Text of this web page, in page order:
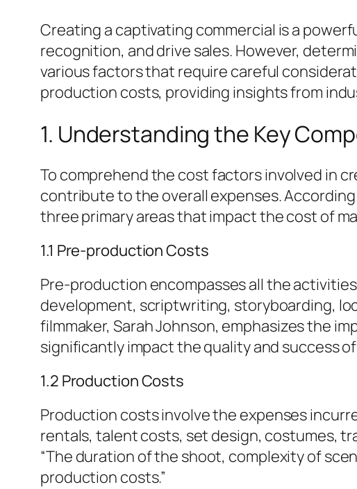
Creating a captivating commercial is a
recognition, and drive sales. However,
various factors that require careful
production costs, providing insights from
1. Understanding the Key
To comprehend the cost factors involved in
contribute to the overall expenses.
three primary areas that impact the cost of
1.1 Pre-production Costs
Pre-production encompasses all the
development, scriptwriting, storyboarding,
filmmaker, Sarah Johnson, emphasizes the
significantly impact the quality and success
1.2 Production Costs
Production costs involve the expenses
rentals, talent costs, set design, costumes,
“The duration of the shoot, complexity of
production costs.”